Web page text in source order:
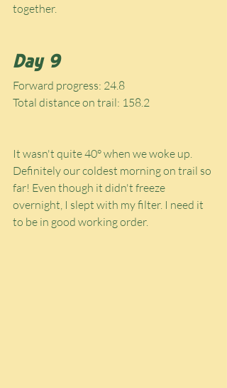
together.
Day 9
Forward progress: 24.8
Total distance on trail: 158.2
It wasn't quite 40° when we woke up.
Definitely our coldest morning on trail so
far! Even though it didn't freeze
overnight, I slept with my filter. I need it
to be in good working order.